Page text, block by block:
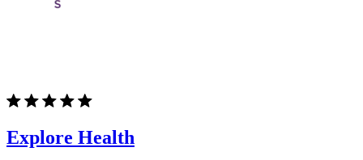
Explore Health